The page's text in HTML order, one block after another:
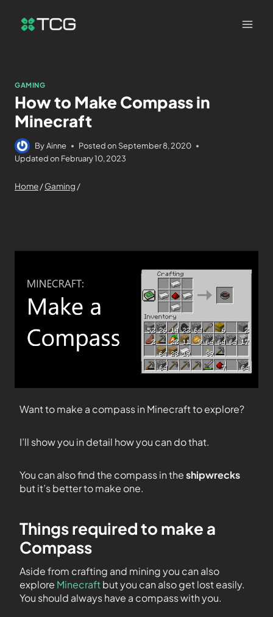
GAMING
How to Make Compass in
Minecraft
ByAinne Posted on September 8, 2020
Updated on February 10, 2023
Home/Gaming /
Want to make a compass in Minecraft to explore?
I’ll show you in detail how you can do that.
You can also find the compass in theshipwrecks
but it’s better to make one.
Things required to make a
Compass
Aside from crafting and mining you can also
explore Minecraft but you can also get lost easily.
You should always have a compass with you.